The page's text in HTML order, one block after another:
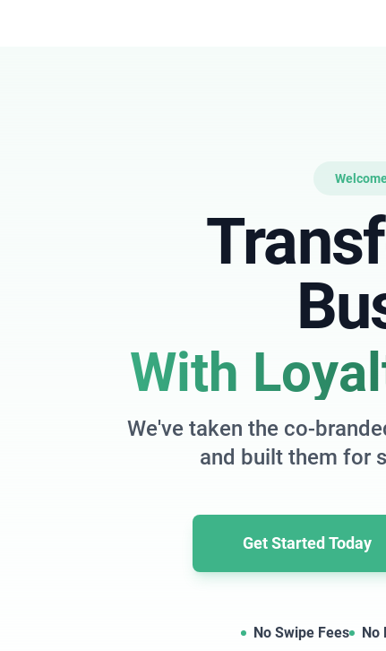
With
We've taken the co-
and built them for
Get Started Today
No Swipe Fees No